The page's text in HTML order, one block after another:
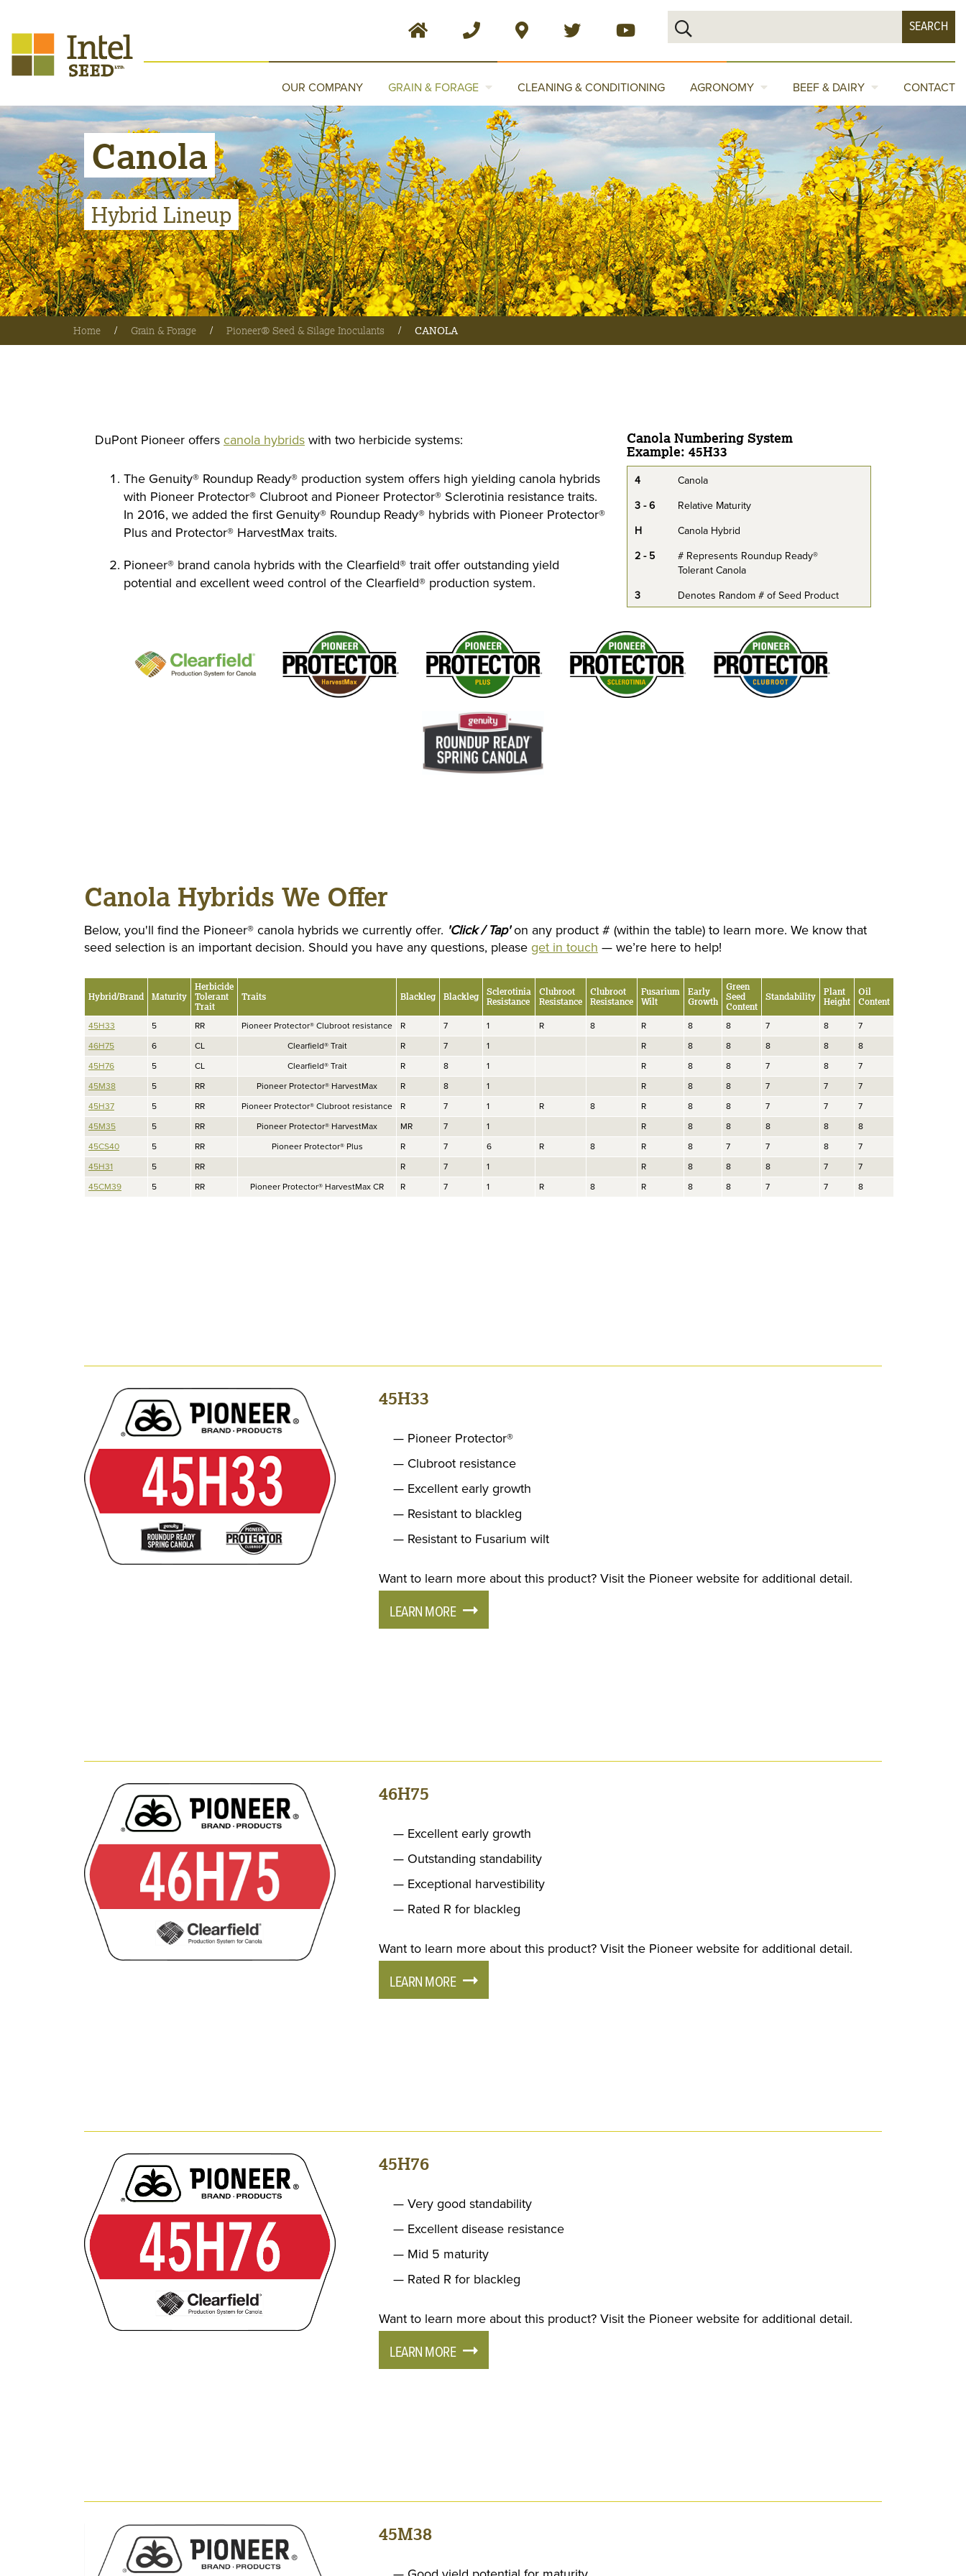
OUR COMPANY GRAIN & FORAGE CLEANING & CONDITIONING AGRONOMY BEEF & DAIRY CONTACT
Canola
Hybrid Lineup
Home / Grain & Forage / Pioneer® Seed & Silage Inoculants / CANOLA
DuPont Pioneer offers canola hybrids with two herbicide systems:
The Genuity® Roundup Ready® production system offers high yielding canola hybrids
with Pioneer Protector® Clubroot and Pioneer Protector® Sclerotinia resistance traits.
In 2016, we added the first Genuity® Roundup Ready® hybrids with Pioneer Protector®
Plus and Protector® HarvestMax traits.
Pioneer® brand canola hybrids with the Clearfield® trait offer outstanding yield
potential and excellent weed control of the Clearfield® production system.
Canola Numbering System
Example: 45H33
4 Canola
3 - 6 Relative Maturity
H Canola Hybrid
2 - 5
# Represents Roundup Ready®
Tolerant Canola
3 Denotes Random # of Seed Product
Canola Hybrids We Offer
Below, you'll find the Pioneer® canola hybrids we currently offer. 'Click / Tap'on any product # (within the table) to learn more. We know that
seed selection is an important decision. Should you have any questions, please get in touch — we’re here to help!
Hybrid/Brand Maturity
Herbicide
Tolerant
Trait
Traits Blackleg Blackleg
Sclerotinia
Resistance
Clubroot
Resistance
Clubroot
Resistance
Fusarium
Wilt
Early
Growth
Green
Seed
Content
Standability
Plant
Height
Oil
Content
45H33 5 RR Pioneer Protector® Clubroot resistance R 7 1 R 8 R 8 8 7 8
7
46H75
6 CL Clearfield® Trait R 7 1 R 8 8 8 8
8
45H76
5 CL Clearfield® Trait R 8 1 R 8 8 7 8
7
45M38
5 RR Pioneer Protector® HarvestMax R 8 1 R 8 8 7 7
7
45H37
5 RR Pioneer Protector® Clubroot resistance R 7 1 R 8 R 8 8 7 7
7
45M35
5 RR Pioneer Protector® HarvestMax MR 7 1 R 8 8 8 8
8
45CS40
5 RR Pioneer Protector® Plus R 7 6 R 8 R 8 7 7 8
7
45H31
5 RR R 7 1 R 8 8 8 7
7
45CM39
5 RR Pioneer Protector® HarvestMax CR R 7 1 R 8 R 8 8 7 7 8
45H33
Pioneer Protector®
Clubroot resistance
Excellent early growth
Resistant to blackleg
Resistant to Fusarium wilt
Want to learn more about this product? Visit the Pioneer website for additional detail.
LEARN MORE
46H75
Excellent early growth
Outstanding standability
Exceptional harvestibility
Rated R for blackleg
Want to learn more about this product? Visit the Pioneer website for additional detail.
LEARN MORE
45H76
Very good standability
Excellent disease resistance
Mid 5 maturity
Rated R for blackleg
Want to learn more about this product? Visit the Pioneer website for additional detail.
LEARN MORE
45M38